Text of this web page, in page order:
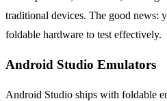
traditional devices. The good news:
foldable hardware to test effectively.
Android Studio Emulators
Android Studio ships with foldable